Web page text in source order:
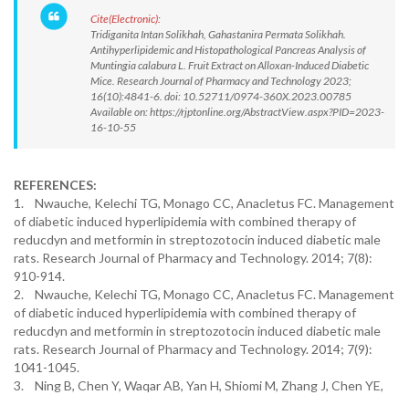
Cite(Electronic):
Tridiganita Intan Solikhah, Gahastanira Permata Solikhah.
Antihyperlipidemic and Histopathological Pancreas Analysis of
Muntingia calabura L. Fruit Extract on Alloxan-Induced Diabetic
Mice. Research Journal of Pharmacy and Technology 2023;
16(10):4841-6. doi: 10.52711/0974-360X.2023.00785
Available on: https://rjptonline.org/AbstractView.aspx?PID=2023-
16-10-55
REFERENCES:
1. Nwauche, Kelechi TG, Monago CC, Anacletus FC. Management
of diabetic induced hyperlipidemia with combined therapy of
reducdyn and metformin in streptozotocin induced diabetic male
rats. Research Journal of Pharmacy and Technology. 2014; 7(8):
910-914.
2. Nwauche, Kelechi TG, Monago CC, Anacletus FC. Management
of diabetic induced hyperlipidemia with combined therapy of
reducdyn and metformin in streptozotocin induced diabetic male
rats. Research Journal of Pharmacy and Technology. 2014; 7(9):
1041-1045.
3. Ning B, Chen Y, Waqar AB, Yan H, Shiomi M, Zhang J, Chen YE,